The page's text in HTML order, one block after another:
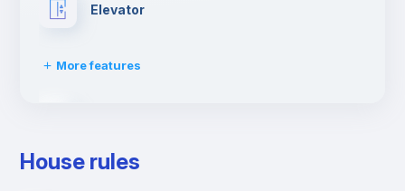
Elevator
More features
House rules